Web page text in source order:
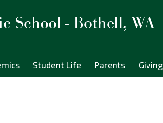
School - Bothell, WA
Student Life Parents Giving